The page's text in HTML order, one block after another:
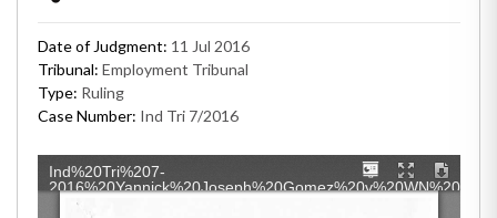
Date of Judgment: 11 Jul 2016
Tribunal: Employment Tribunal
Type: Ruling
Case Number: Ind Tri 7/2016